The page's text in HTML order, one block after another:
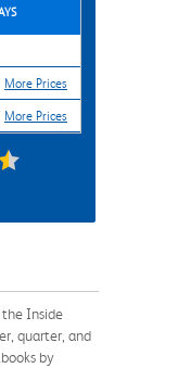
More Prices
More Prices
the Inside
quarter, and
by